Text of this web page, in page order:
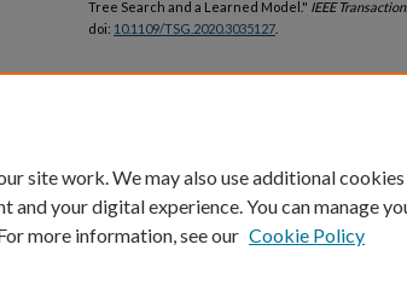
Tree Search and a Learned Model." IEEE
doi: 10.1109/TSG.2020.3035127
site work. We may also use additional
and your digital experience. You can manage
more information, see our Cookie Policy